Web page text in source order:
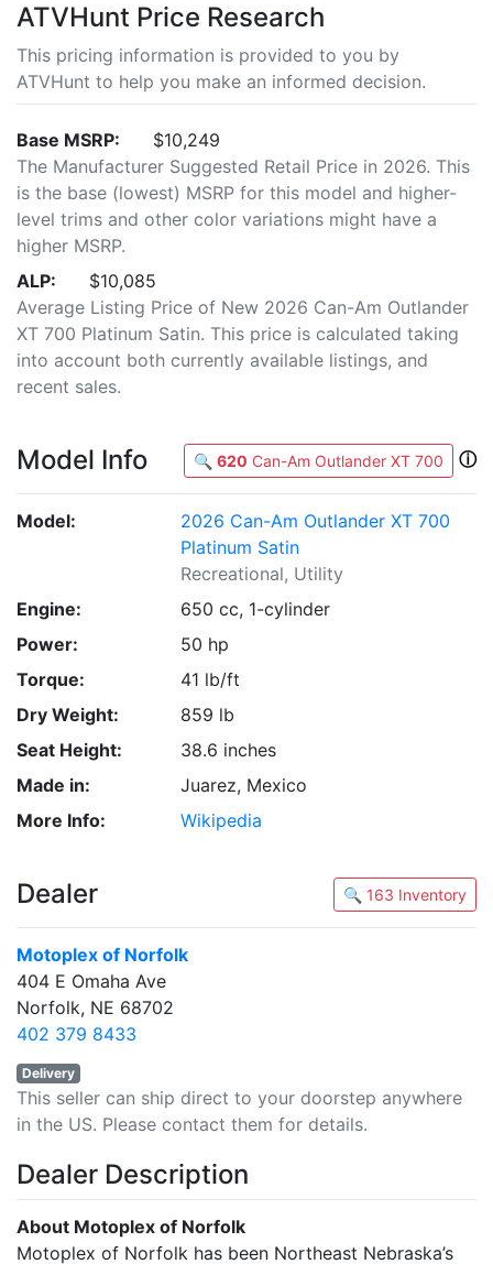
ATVHunt Price Research
This pricing information is provided to you by
ATVHunt to help you make an informed decision.
Base MSRP:
$10,249
The Manufacturer Suggested Retail Price in 2026. This
is the base (lowest) MSRP for this model and higher-
level trims and other color variations might have a
higher MSRP.
ALP:
$10,085
Average Listing Price of New 2026 Can-Am Outlander
XT 700 Platinum Satin. This price is calculated taking
into account both currently available listings, and
recent sales.
Model Info 🔍 620 Can-Am Outlander XT 700 ⓘ
Model:
2026 Can-Am Outlander XT 700
Platinum Satin
Recreational, Utility
Engine:
650 cc, 1-cylinder
Power:
50 hp
Torque:
41 lb/ft
Dry Weight:
859 lb
Seat Height:
38.6 inches
Made in:
Juarez, Mexico
More Info:
Wikipedia
Dealer 🔍 163 Inventory
Motoplex of Norfolk
404 E Omaha Ave
Norfolk, NE 68702
402 379 8433
Delivery
This seller can ship direct to your doorstep anywhere
in the US. Please contact them for details.
Dealer Description
About Motoplex of Norfolk
Motoplex of Norfolk has been Northeast Nebraska’s